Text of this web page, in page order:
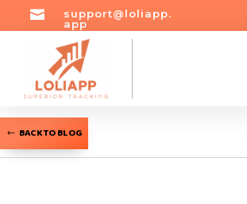

support@loliapp.
app
BACK TO BLOG